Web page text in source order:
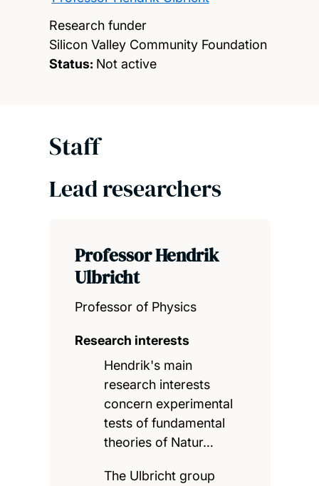
Research funder
Silicon Valley Community Foundation
Status: Not active
Staff
Lead researchers
Professor Hendrik
Ulbricht
Professor of Physics
Research interests
Hendrik's main
research interests
concern experimental
tests of fundamental
theories of Natur…
The Ulbricht group